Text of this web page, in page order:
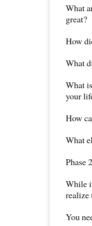
What
great?
How
What
What
your
How
What
Phase
While
realize
You